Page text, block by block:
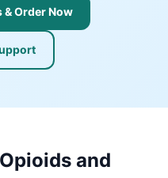
Order Now
and